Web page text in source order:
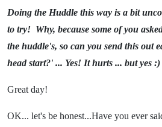
Doing the Huddle this way is a bit
to try! Why, because some of you
the huddle's, so can you send this out
head start?' ... Yes! It hurts ... but yes :)
Great day!
OK... let's be honest...Have you ever